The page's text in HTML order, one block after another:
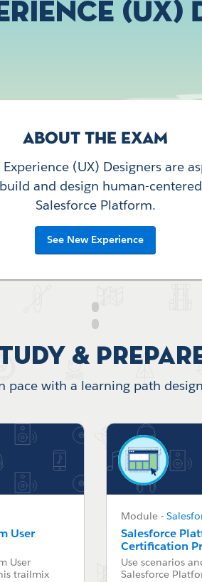
(UX)
ABOUT THE EXAM
(UX) Designers are
and design human-
Salesforce Platform.
See New Experience
&
pace with a learning path
User
User
trailmix
Module -
Salesforce
Certification
Use scenarios
Salesforce